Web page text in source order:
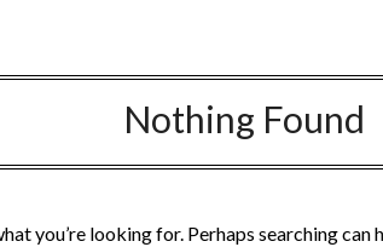
Nothing Found
you’re looking for. Perhaps searching can